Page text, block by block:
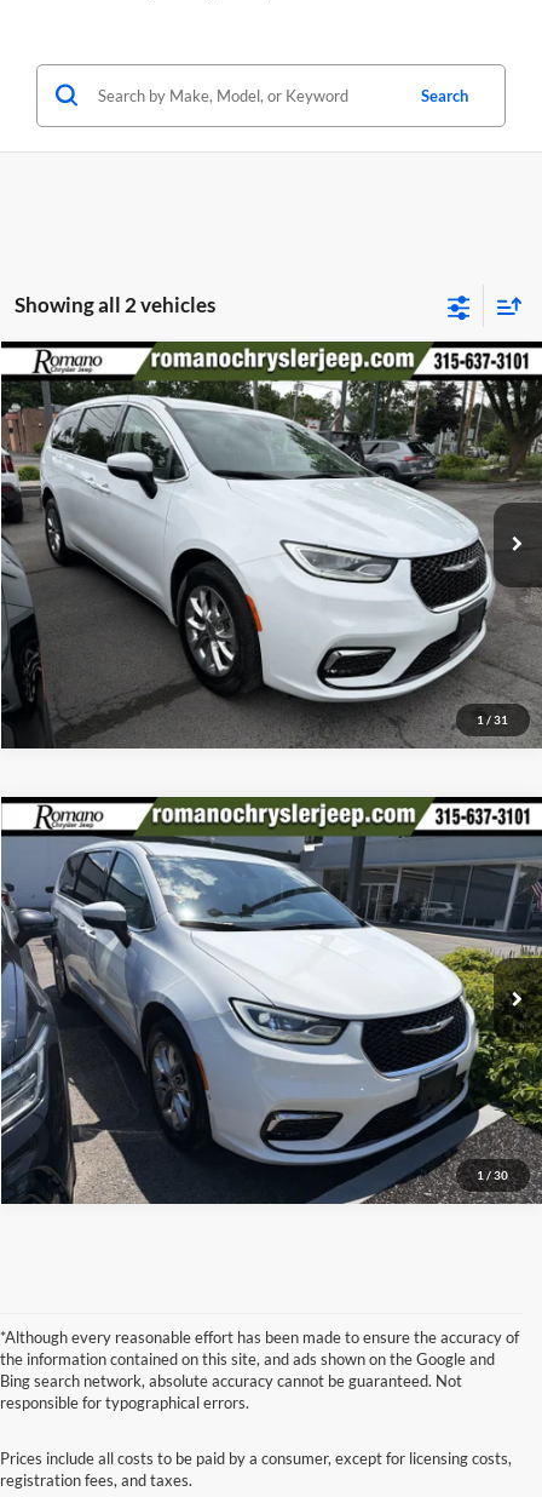
Search
Showing all 2 vehicles
1 / 31
2023Chrysler PacificaTouring L
Romano Chrysler Jeep
VIN:2C4RC3BG0PR506843 18577AModel:RUFH53
26,598 mi Ext.
Retail Price:
$34,995
Doc Fee:
+$175
Internet Price
$35,170
Check Availability
Click To Call
Compare Vehicle
1 /30
2023Chrysler PacificaTouring L AWD
Special Offer
Romano Chrysler Jeep
VIN:2C4RC3BG6PR589775Stock:12046PModel:RUFH53
16,338 mi Ext.
Retail Price:
$35,995
Doc Fee:
+$175
Internet Price
$36,170
Check Availability
Compare Vehicle
*Although every reasonable effort has been made to ensure the accuracy of
the information contained on this site, and ads shown on the Google and
Bing search network, absolute accuracy cannot be guaranteed. Not
responsible for typographical errors.
Prices include all costs to be paid by a consumer, except for licensing costs,
registration fees, and taxes.